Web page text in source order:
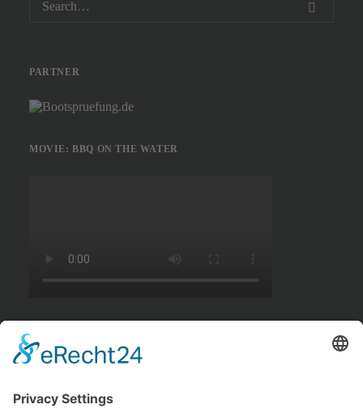
PARTNER
MOVIE: BBQ ON THE WATER
MOVIE: SWIMMING TOUR MÜGGELSEE